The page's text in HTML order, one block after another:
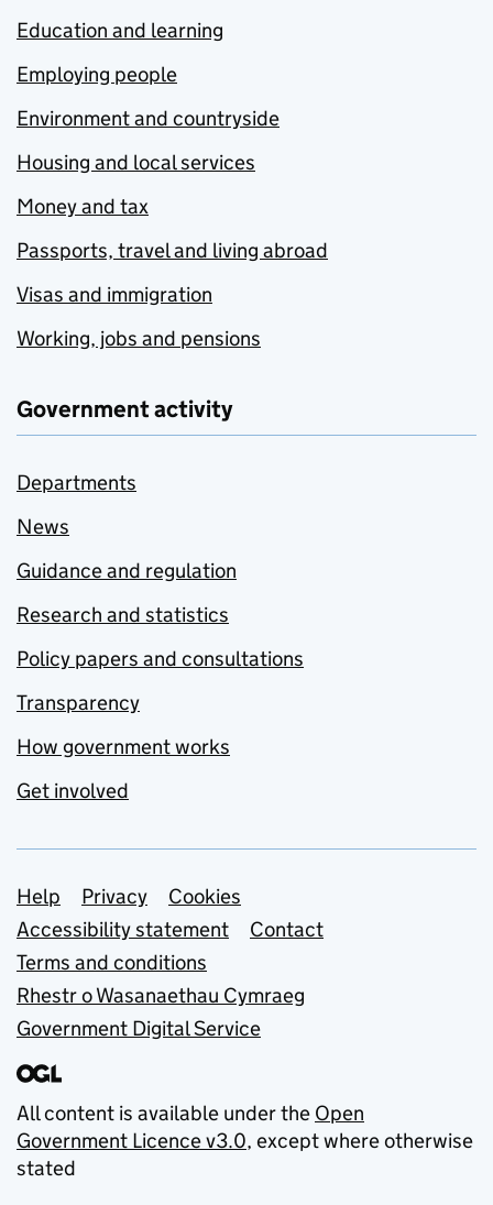
Education and learning
Employing people
Environment and countryside
Housing and local services
Money and tax
Passports, travel and living abroad
Visas and immigration
Working, jobs and pensions
Government activity
Departments
News
Guidance and regulation
Research and statistics
Policy papers and consultations
Transparency
How government works
Get involved
Support links
Help Privacy
Cookies
Accessibility statement
Contact
Terms and conditions
Rhestr o Wasanaethau Cymraeg
Government Digital Service
All content is available under the Open
Government Licence v3.0, except where otherwise
stated